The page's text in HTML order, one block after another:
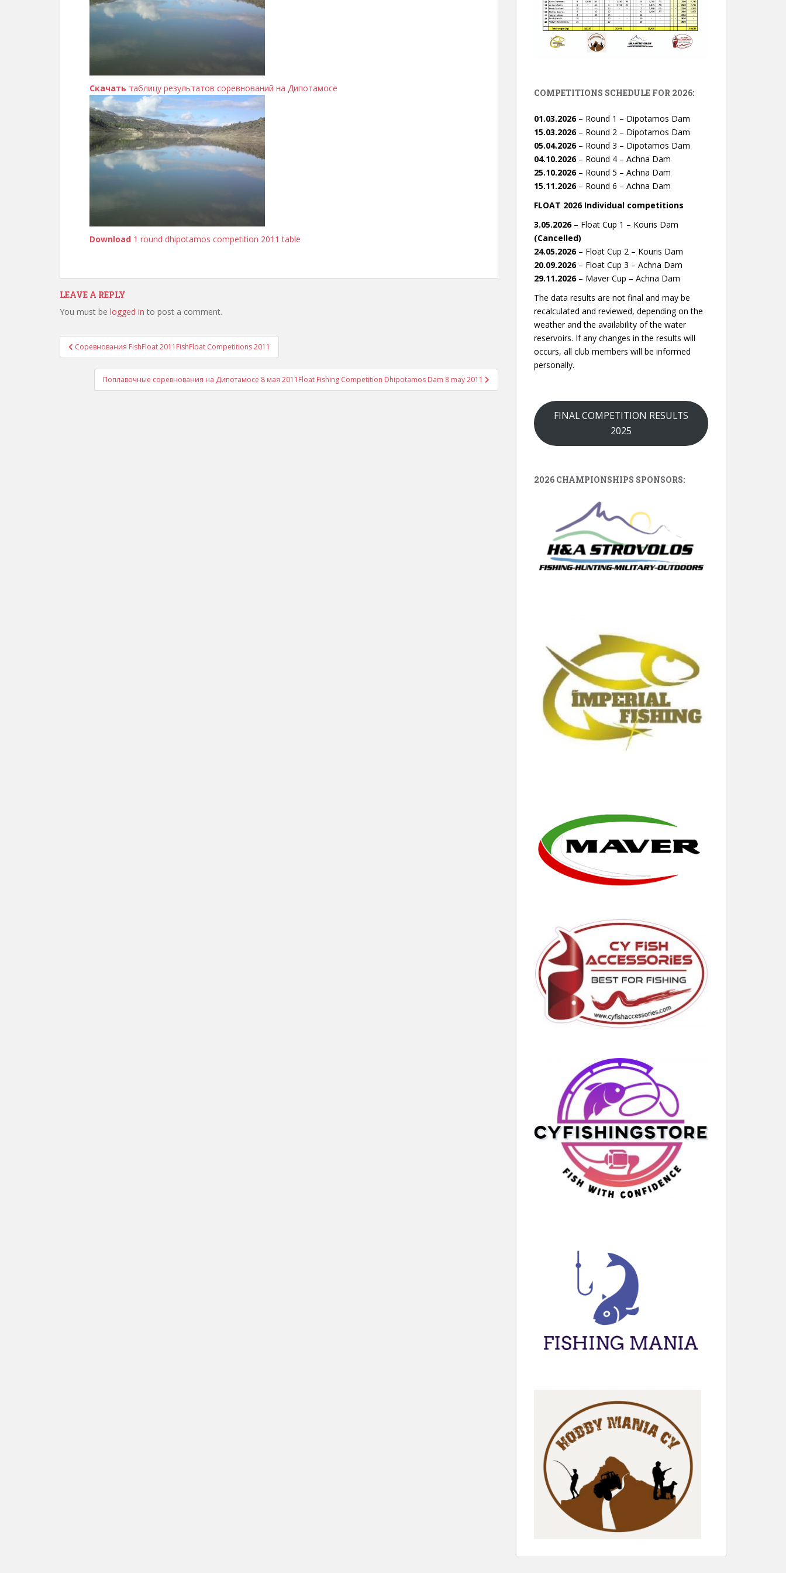
Скачать таблицу результатов соревнований на Дипотамосе
Download 1 round dhipotamos competition 2011 table
LEAVE A REPLY
You must be logged in to post a comment.
Post
navigation
Соревнования FishFloat 2011 FishFloat Competitions 2011
Поплавочные соревнования на Дипотамосе 8 мая 2011 Float Fishing Competition Dhipotamos Dam 8 may 2011
COMPETITIONS SCHEDULE FOR 2026:
01.03.2026– Round 1 – Dipotamos Dam
15.03.2026– Round 2 – Dipotamos Dam
05.04.2026– Round 3 – Dipotamos Dam
04.10.2026– Round 4 – Achna Dam
25.10.2026– Round 5 – Achna Dam
15.11.2026– Round 6 – Achna Dam
FLOAT 2026 Individual competitions
3.05.2026– Float Cup 1 – Kouris Dam
(Cancelled)
24.05.2026– Float Cup 2 – Kouris Dam
20.09.2026– Float Cup 3 – Achna Dam
29.11.2026– Maver Cup – Achna Dam
The data results are not final and may be
recalculated and reviewed, depending on the
weather and the availability of the water
reservoirs. If any changes in the results will
occurs, all club members will be informed
personally.
FINAL COMPETITION RESULTS
2025
2026 CHAMPIONSHIPS SPONSORS: